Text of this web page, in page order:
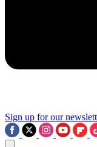
Sign up for our